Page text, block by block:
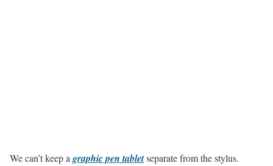
We can’t keep a graphic pen tabletseparate from the stylus.